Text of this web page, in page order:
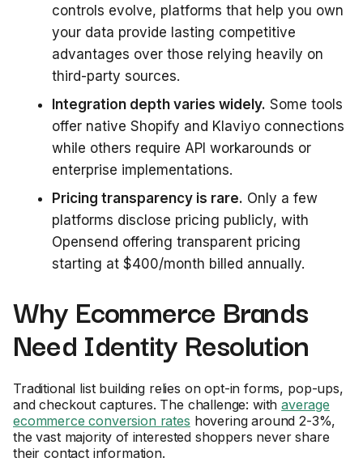
controls evolve, platforms that help you own
your data provide lasting competitive
advantages over those relying heavily on
third-party sources.
Integration depth varies widely. Some tools
offer native Shopify and Klaviyo connections
while others require API workarounds or
enterprise implementations.
Pricing transparency is rare. Only a few
platforms disclose pricing publicly, with
Opensend offering transparent pricing
starting at $400/month billed annually.
Why Ecommerce Brands
Need Identity Resolution
Traditional list building relies on opt-in forms, pop-ups,
and checkout captures. The challenge: withaverage
ecommerce conversion rates hovering around 2-3%,
the vast majority of interested shoppers never share
their contact information.